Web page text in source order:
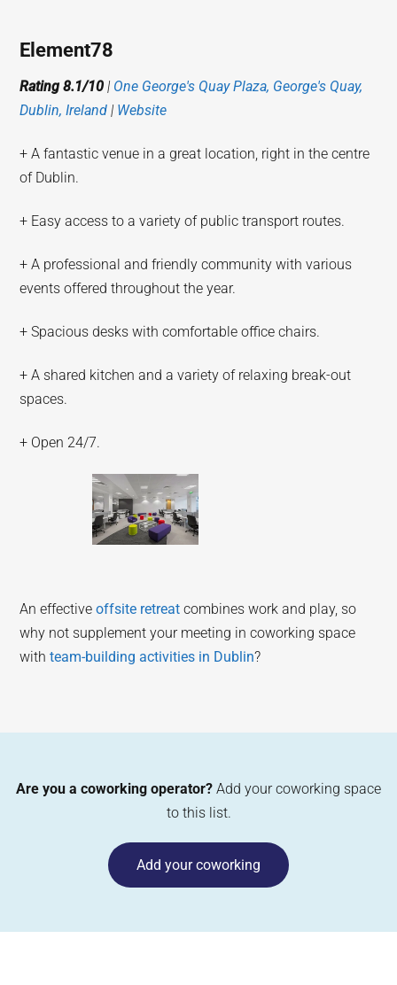
Element78
Rating 8.1/10 | One George's Quay Plaza, George's Quay,
Dublin, Ireland | Website
+ A fantastic venue in a great location, right in the centre
of Dublin.
+ Easy access to a variety of public transport routes.
+ A professional and friendly community with various
events offered throughout the year.
+ Spacious desks with comfortable office chairs.
+ A shared kitchen and a variety of relaxing break-out
spaces.
+ Open 24/7.
An effectiveoffsite retreat combines work and play, so
why not supplement your meeting in coworking space
withteam-building activities in Dublin?
Are you a coworking operator? Add your coworking space
to this list.
Add your coworking